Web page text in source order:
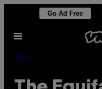
content
Go Ad Free
Open
Tech